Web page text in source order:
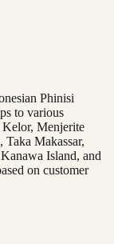
Phinisi
to various
Menjerite
Makassar,
Island, and
on customer